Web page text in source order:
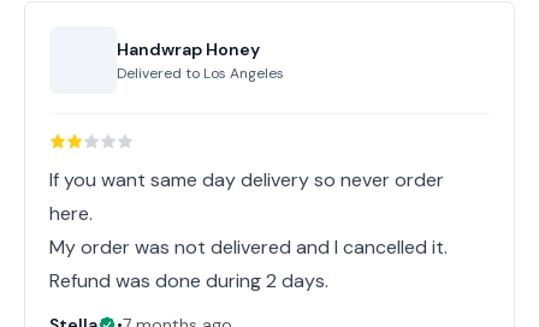
Handwrap Honey
Delivered to Los Angeles
If you want same day delivery so never order
here.
My order was not delivered and I cancelled it.
Refund was done during 2 days.